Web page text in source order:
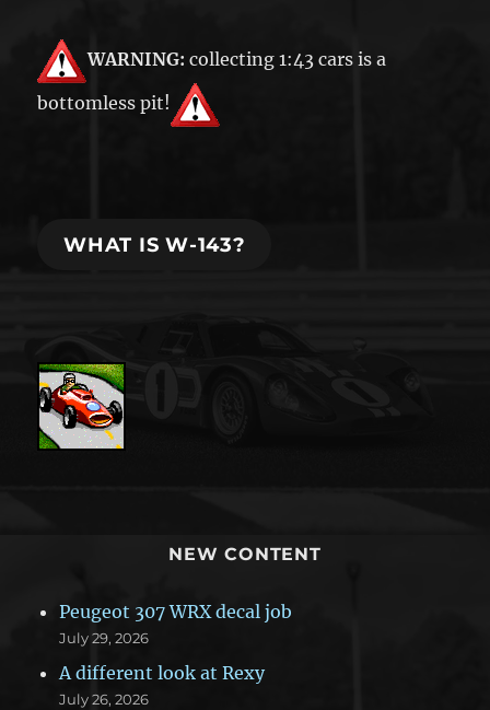
WARNING: collecting 1:43 cars is a
bottomless pit!
WHAT IS W-143?
NEW CONTENT
Peugeot 307 WRX decal job
July 29, 2026
A different look at Rexy
July 26, 2026